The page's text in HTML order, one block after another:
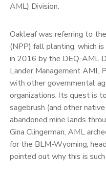
AML) Division.
Oakleaf was referring to
(NPP) fall planting, which
in 2016 by the DEQ-AML
Lander Management AML
with other governmental
organizations. Its quest is
sagebrush (and other
abandoned mine lands
Gina Clingerman, AML
for the BLM-Wyoming,
pointed out why this is